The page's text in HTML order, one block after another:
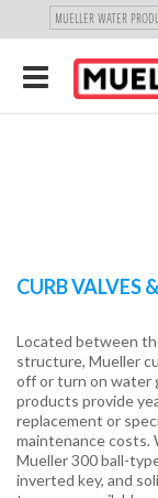
SKIP
TOToggle
navigation
CURB VALVES
Located between
structure, Mueller
off or turn on water
products provide
replacement or
maintenance costs.
Mueller 300 ball-
inverted key, and